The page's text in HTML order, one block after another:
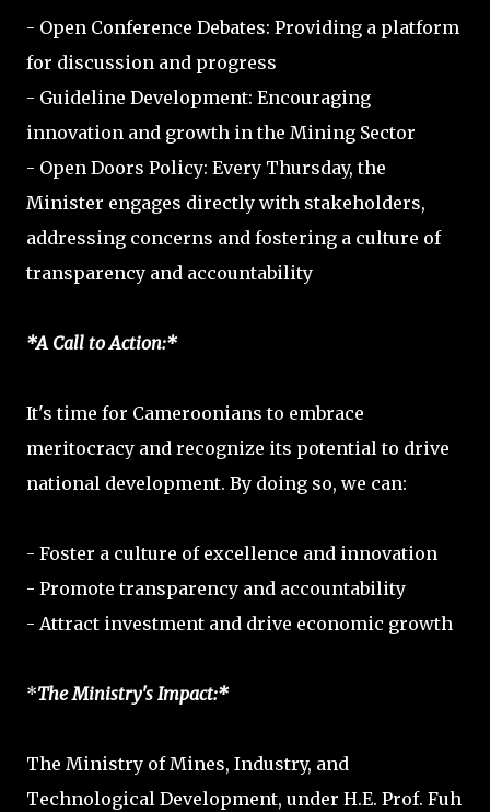
- Open Conference Debates: Providing a platform
for discussion and progress
- Guideline Development: Encouraging
innovation and growth in the Mining Sector
- Open Doors Policy: Every Thursday, the
Minister engages directly with stakeholders,
addressing concerns and fostering a culture of
transparency and accountability
*A Call to Action:*
It's time for Cameroonians to embrace
meritocracy and recognize its potential to drive
national development. By doing so, we can:
- Foster a culture of excellence and innovation
- Promote transparency and accountability
- Attract investment and drive economic growth
*The Ministry's Impact:*
The Ministry of Mines, Industry, and
Technological Development, under H.E. Prof. Fuh